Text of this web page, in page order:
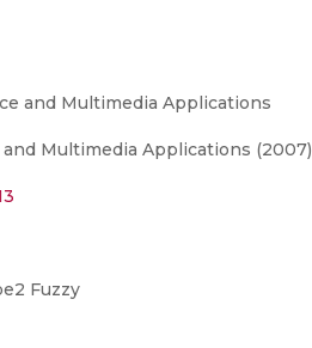
and Multimedia Applications
Multimedia Applications (2007)
Fuzzy